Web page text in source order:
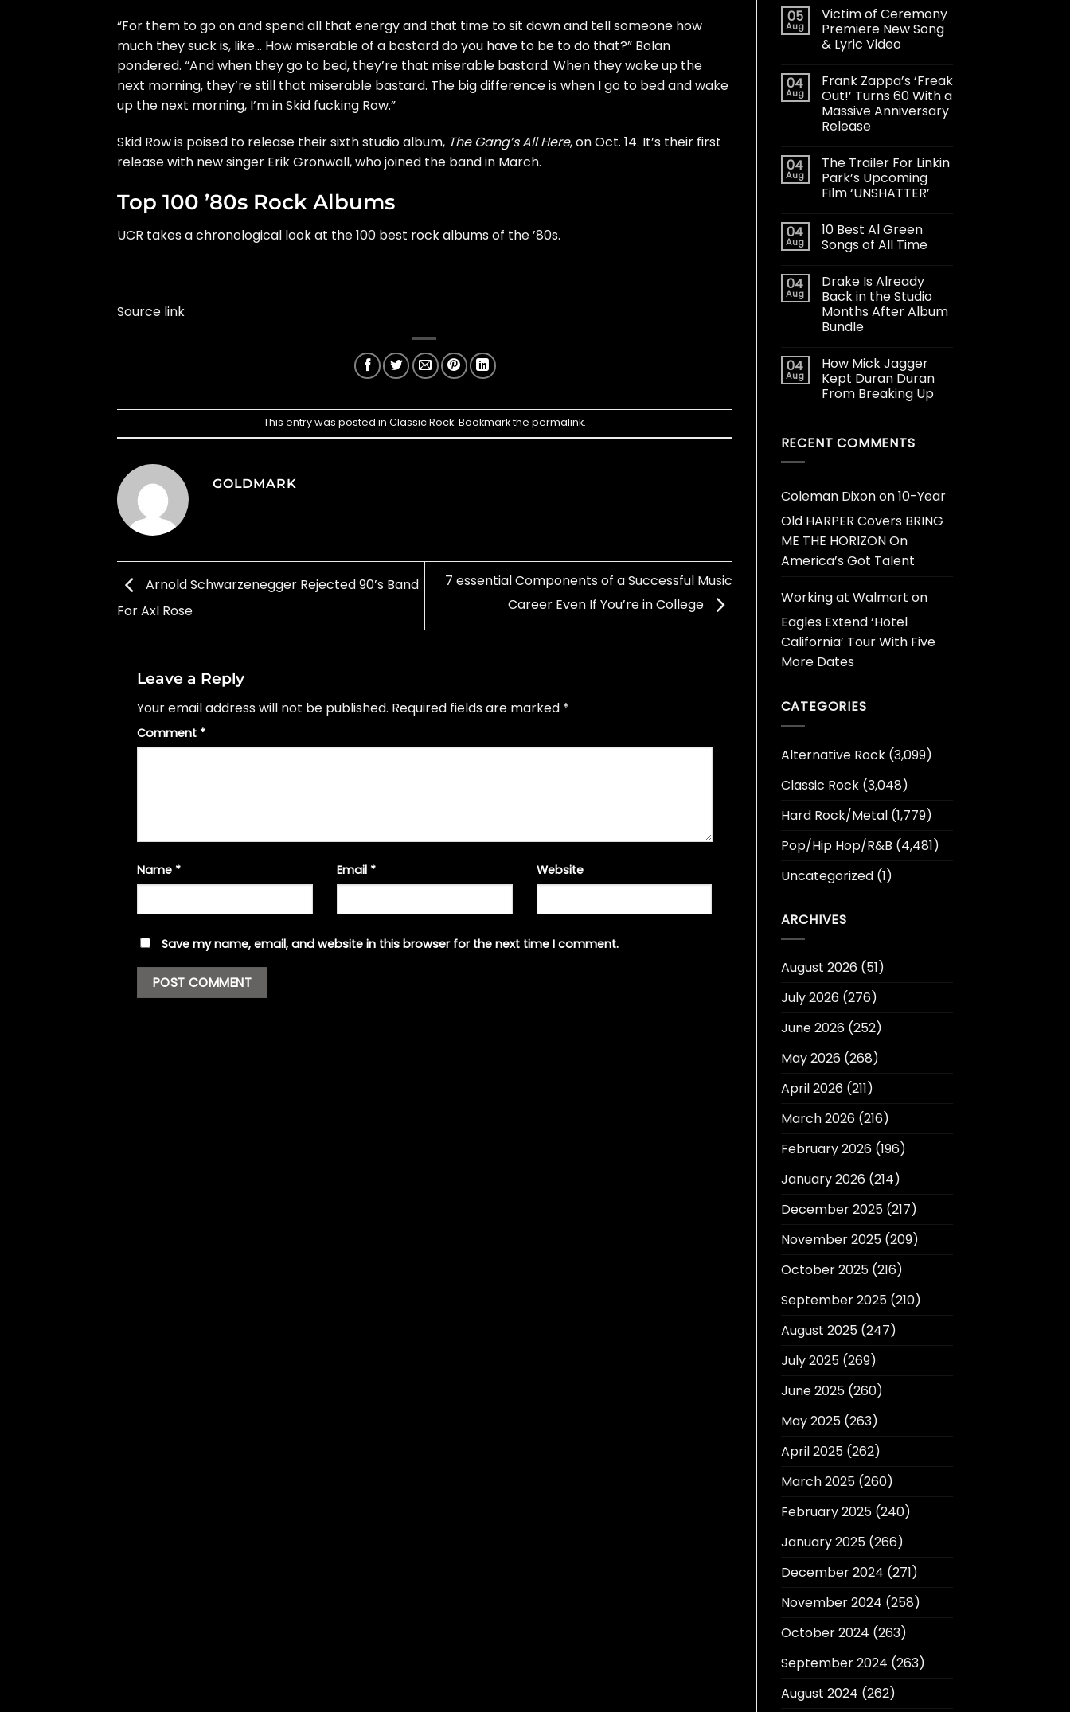
“For them to go on and spend all that energy and that time to sit down and tell someone how
much they suck is, like… How miserable of a bastard do you have to be to do that?” Bolan
pondered. “And when they go to bed, they’re that miserable bastard. When they wake up the
next morning, they’re still that miserable bastard. The big difference is when I go to bed and wake
up the next morning, I’m in Skid fucking Row.”
Skid Row is poised to release their sixth studio album, The Gang’s All Here, on Oct. 14. It’s their first
release with new singer Erik Gronwall, whojoined the bandin March.
Top 100 ’80s Rock Albums
UCR takes a chronological look at the 100 best rock albums of the ’80s.
Source link
This entry was posted in Classic Rock. Bookmark the permalink.
GOLDMARK
Arnold Schwarzenegger Rejected 90’s Band
For Axl Rose
7 essential Components of a Successful Music
Career Even If You’re in College
Leave a Reply
Your email address will not be published. Required fields are marked *
Comment *
Name * Email * Website
Save my name, email, and website in this browser for the next time I comment.
05
Aug
Victim of Ceremony
Premiere New Song
& Lyric Video
04
Aug
Frank Zappa’s ‘Freak
Out!’ Turns 60 With a
Massive Anniversary
Release
04
Aug
The Trailer For Linkin
Park’s Upcoming
Film ‘UNSHATTER’
04
Aug
10 Best Al Green
Songs of All Time
04
Aug
Drake Is Already
Back in the Studio
Months After Album
Bundle
04
Aug
How Mick Jagger
Kept Duran Duran
From Breaking Up
RECENT COMMENTS
Coleman Dixonon10-Year
Old HARPER Covers BRING
ME THE HORIZON On
America’s Got Talent
Working at Walmart on
Eagles Extend ‘Hotel
California’ Tour With Five
More Dates
CATEGORIES
Alternative Rock(3,099)
Classic Rock(3,048)
Hard Rock/Metal(1,779)
Pop/Hip Hop/R&B (4,481)
Uncategorized(1)
ARCHIVES
August 2026(51)
July 2026(276)
June 2026(252)
May 2026(268)
April 2026(211)
March 2026(216)
February 2026(196)
January 2026(214)
December 2025(217)
November 2025(209)
October 2025(216)
September 2025(210)
August 2025(247)
July 2025(269)
June 2025(260)
May 2025(263)
April 2025(262)
March 2025(260)
February 2025(240)
January 2025(266)
December 2024 (271)
November 2024 (258)
October 2024 (263)
September 2024 (263)
August 2024 (262)